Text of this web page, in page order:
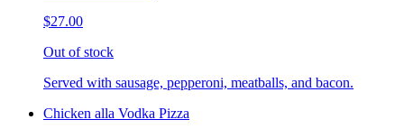
$27.00
Out of stock
Served with sausage, pepperoni, meatballs, and bacon.
Chicken alla Vodka Pizza